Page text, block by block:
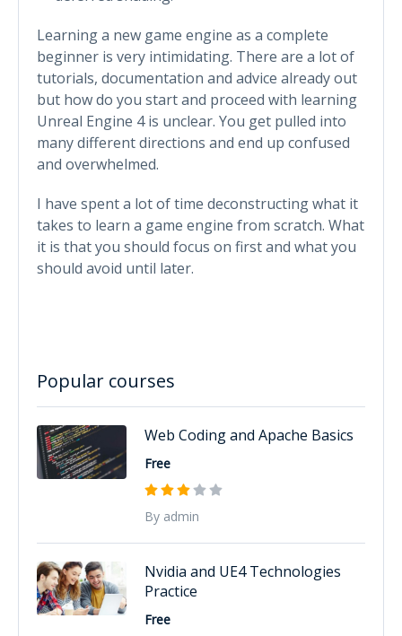
Learning a new game engine as a complete
beginner is very intimidating. There are a lot of
tutorials, documentation and advice already out
but how do you start and proceed with learning
Unreal Engine 4 is unclear. You get pulled into
many different directions and end up confused
and overwhelmed.
I have spent a lot of time deconstructing what it
takes to learn a game engine from scratch. What
it is that you should focus on first and what you
should avoid until later.
Popular courses
Web Coding and Apache Basics
Free
By admin
Nvidia and UE4 Technologies
Practice
Free